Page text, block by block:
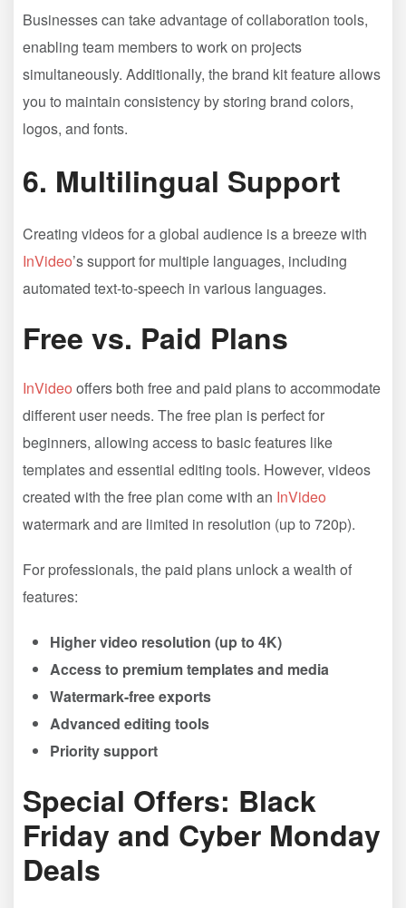
Businesses can take advantage of collaboration tools,
enabling team members to work on projects
simultaneously. Additionally, the brand kit feature allows
you to maintain consistency by storing brand colors,
logos, and fonts.
6. Multilingual Support
Creating videos for a global audience is a breeze with
InVideo’s support for multiple languages, including
automated text-to-speech in various languages.
Free vs. Paid Plans
InVideo offers both free and paid plans to accommodate
different user needs. The free plan is perfect for
beginners, allowing access to basic features like
templates and essential editing tools. However, videos
created with the free plan come with an InVideo
watermark and are limited in resolution (up to 720p).
For professionals, the paid plans unlock a wealth of
features:
Higher video resolution (up to 4K)
Access to premium templates and media
Watermark-free exports
Advanced editing tools
Priority support
Special Offers: Black
Friday and Cyber Monday
Deals